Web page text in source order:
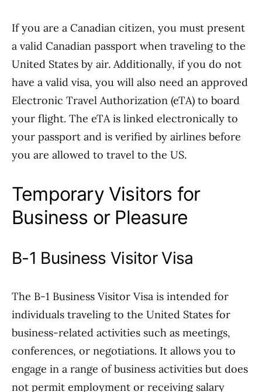
If you are a Canadian citizen, you must present
a valid Canadian passport when traveling to the
United States by air. Additionally, if you do not
have a valid visa, you will also need an approved
Electronic Travel Authorization (eTA) to board
your flight. The eTA is linked electronically to
your passport and is verified by airlines before
you are allowed to travel to the US.
Temporary Visitors for
Business or Pleasure
B-1 Business Visitor Visa
The B-1 Business Visitor Visa is intended for
individuals traveling to the United States for
business-related activities such as meetings,
conferences, or negotiations. It allows you to
engage in a range of business activities but does
not permit employment or receiving salary